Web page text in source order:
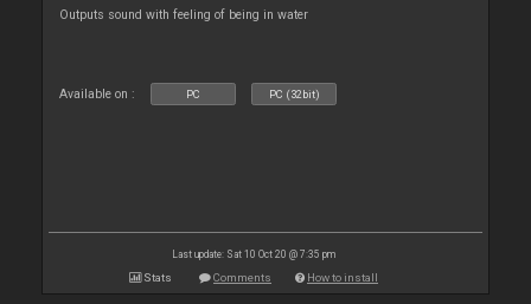
Outputs sound with feeling of being in water
Available on : PC PC (32bit)
Last update: Sat 10 Oct 20 @ 7:35 pm
Stats Comments How to install